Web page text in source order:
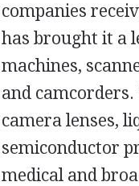
companies
has brought it a
machines,
and
camera lenses,
semiconductor
medical and